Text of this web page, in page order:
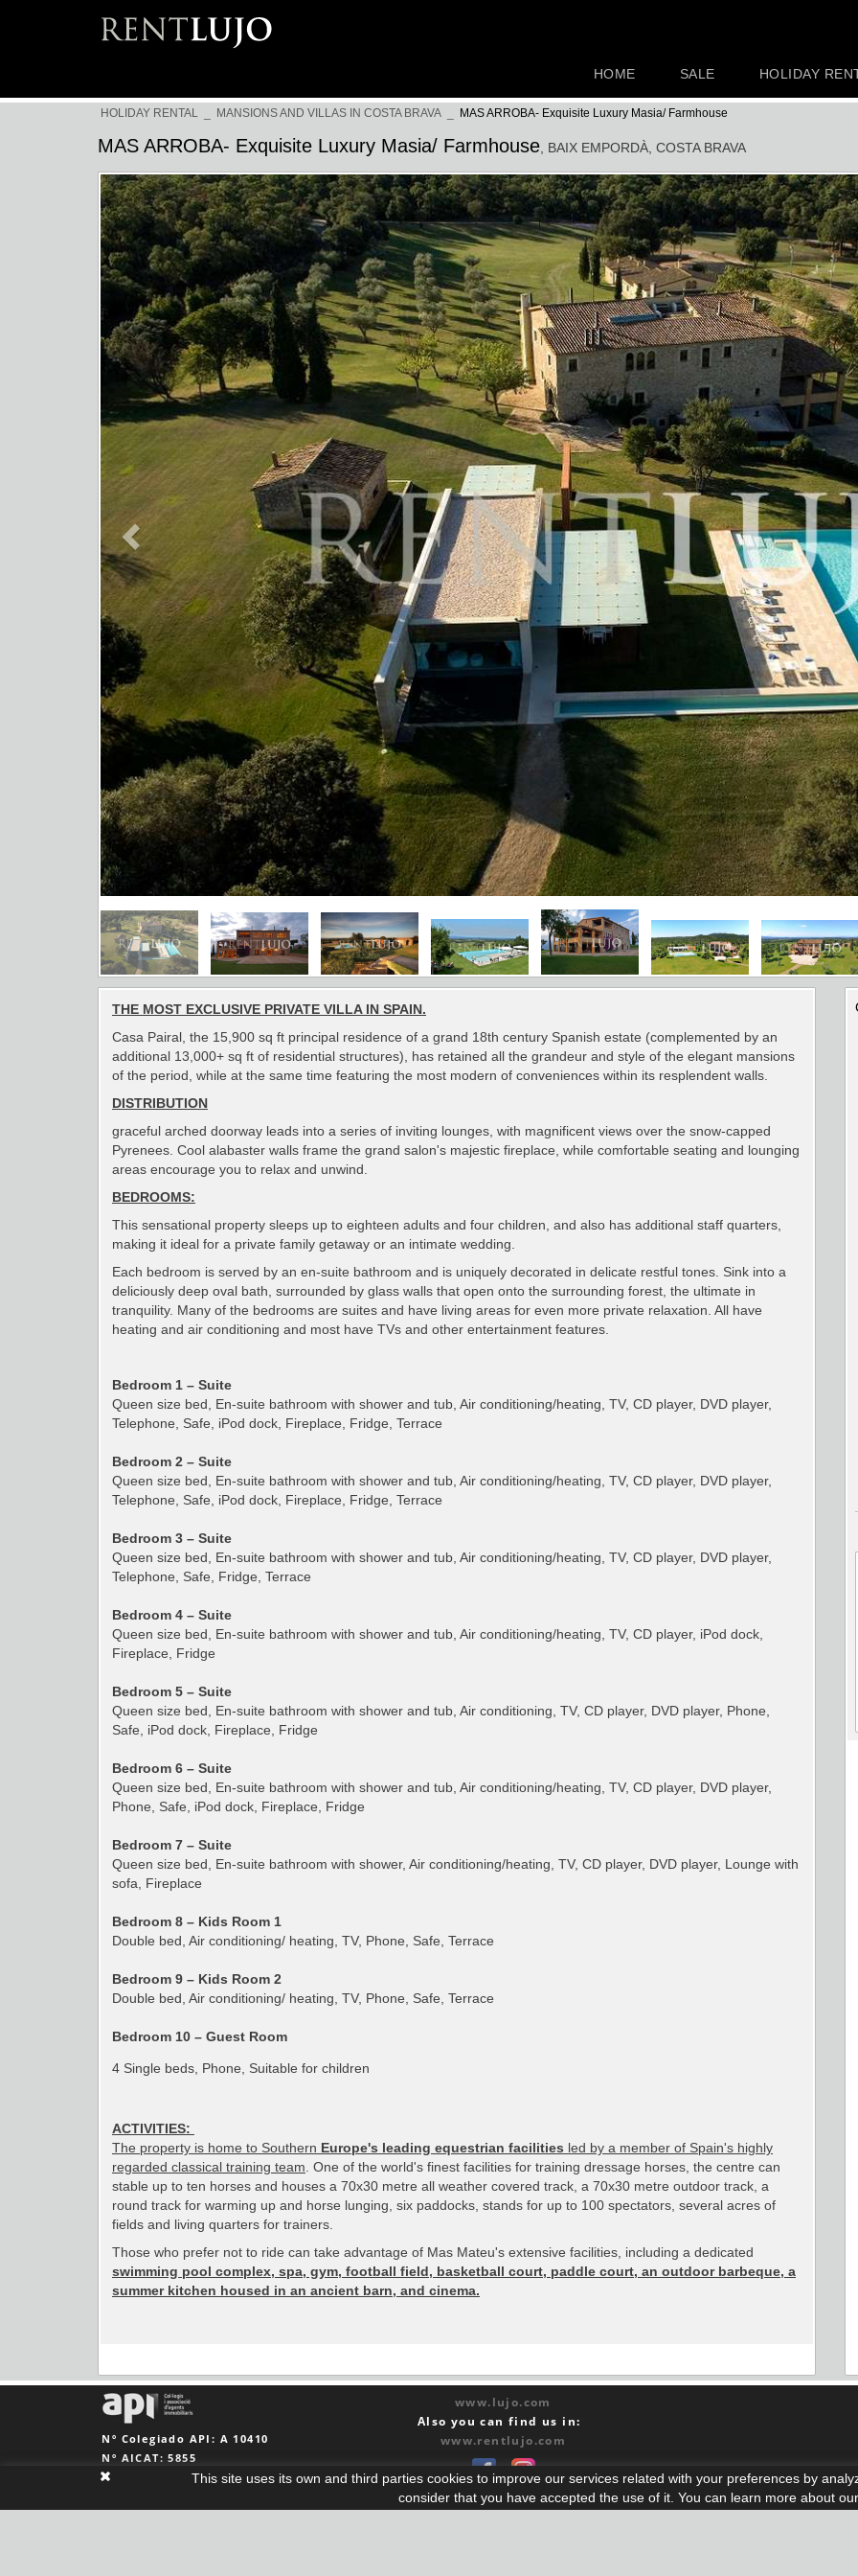
HOME SALE HOLIDAY
HOLIDAY RENTAL MANSIONS AND VILLAS IN COSTA BRAVA MAS ARROBA- Exquisite Luxury Masia/ Farmhouse
MAS ARROBA- Exquisite Luxury Masia/ Farmhouse , BAIX EMPORDÀ , COSTA BRAVA
Previous
THE MOST EXCLUSIVE PRIVATE VILLA IN SPAIN.
Casa Pairal, the 15,900 sq ft principal residence of a grand 18th century Spanish estate (complemented by an
additional 13,000+ sq ft of residential structures), has retained all the grandeur and style of the elegant mansions
of the period, while at the same time featuring the most modern of conveniences within its resplendent walls.
DISTRIBUTION
graceful arched doorway leads into a series of inviting lounges, with magnificent views over the snow-capped
Pyrenees. Cool alabaster walls frame the grand salon's majestic fireplace, while comfortable seating and lounging
areas encourage you to relax and unwind.
BEDROOMS:
This sensational property sleeps up to eighteen adults and four children, and also has additional staff quarters,
making it ideal for a private family getaway or an intimate wedding.
Each bedroom is served by an en-suite bathroom and is uniquely decorated in delicate restful tones. Sink into a
deliciously deep oval bath, surrounded by glass walls that open onto the surrounding forest, the ultimate in
tranquility. Many of the bedrooms are suites and have living areas for even more private relaxation. All have
heating and air conditioning and most have TVs and other entertainment features.
Bedroom 1 – Suite
Queen size bed, En-suite bathroom with shower and tub, Air conditioning/heating, TV, CD player, DVD player,
Telephone, Safe, iPod dock, Fireplace, Fridge, Terrace
Bedroom 2 – Suite
Queen size bed, En-suite bathroom with shower and tub, Air conditioning/heating, TV, CD player, DVD player,
Telephone, Safe, iPod dock, Fireplace, Fridge, Terrace
Bedroom 3 – Suite
Queen size bed, En-suite bathroom with shower and tub, Air conditioning/heating, TV, CD player, DVD player,
Telephone, Safe, Fridge, Terrace
Bedroom 4 – Suite
Queen size bed, En-suite bathroom with shower and tub, Air conditioning/heating, TV, CD player, iPod dock,
Fireplace, Fridge
Bedroom 5 – Suite
Queen size bed, En-suite bathroom with shower and tub, Air conditioning, TV, CD player, DVD player, Phone,
Safe, iPod dock, Fireplace, Fridge
Bedroom 6 – Suite
Queen size bed, En-suite bathroom with shower and tub, Air conditioning/heating, TV, CD player, DVD player,
Phone, Safe, iPod dock, Fireplace, Fridge
Bedroom 7 – Suite
Queen size bed, En-suite bathroom with shower, Air conditioning/heating, TV, CD player, DVD player, Lounge with
sofa, Fireplace
Bedroom 8 – Kids Room 1
Double bed, Air conditioning/ heating, TV, Phone, Safe, Terrace
Bedroom 9 – Kids Room 2
Double bed, Air conditioning/ heating, TV, Phone, Safe, Terrace
Bedroom 10 – Guest Room
4 Single beds, Phone, Suitable for children
ACTIVITIES:
The property is home to Southern Europe's leading equestrian facilities led by a member of Spain's highly
regarded classical training team. One of the world's finest facilities for training dressage horses, the centre can
stable up to ten horses and houses a 70x30 metre all weather covered track, a 70x30 metre outdoor track, a
round track for warming up and horse lunging, six paddocks, stands for up to 100 spectators, several acres of
fields and living quarters for trainers.
Those who prefer not to ride can take advantage of Mas Mateu's extensive facilities, including a dedicated
swimming pool complex, spa, gym, football field, basketball court, paddle court, an outdoor barbeque, a
summer kitchen housed in an ancient barn, and cinema.
Nº Colegiado API: A 10410
Nº AICAT: 5855
www.lujo.com
Also you can find us in:
www.rentlujo.com
Legal notice | Cookies policy
This site uses its own and third parties cookies to improve our services related with your preferences by
consider that you have accepted the use of it. You can learn more about